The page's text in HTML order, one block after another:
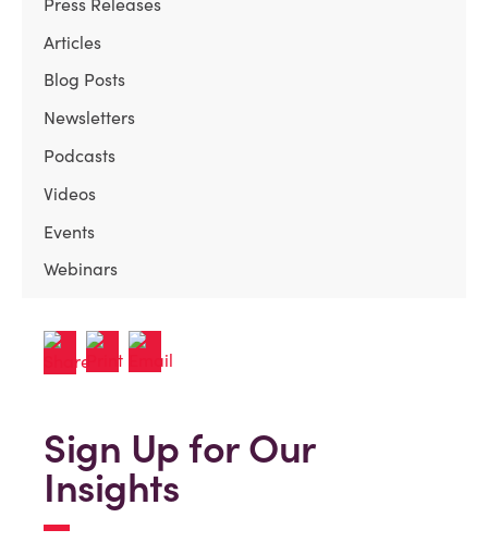
Articles
Blog Posts
Newsletters
Podcasts
Videos
Events
Webinars
Sign Up for Our
Insights